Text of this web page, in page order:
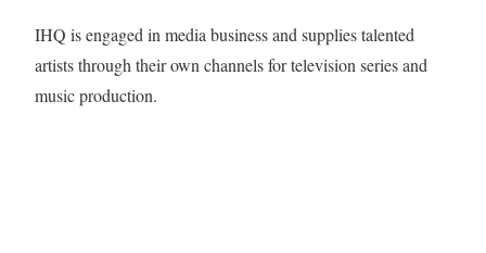
IHQ is engaged in media business and supplies talented
artists through their own channels for television series and
music production.